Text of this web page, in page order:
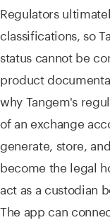
Regulators
classifications, so
status cannot be
product
why Tangem's
of an exchange
generate, store,
become the legal
act as a custodian
The app can